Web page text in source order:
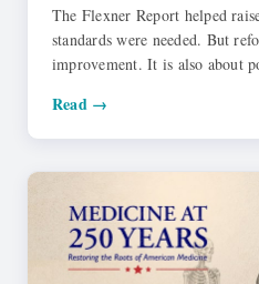
The Flexner Report helped
standards were needed. But
improvement. It is also about
Read →